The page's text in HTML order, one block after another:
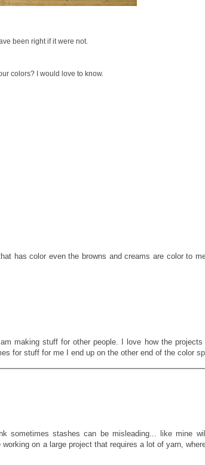
been right if it were not.
colors? I would love to know.
has color even the browns and creams are color to
making stuff for other people. I love how the
for stuff for me I end up on the other end of the color
sometimes stashes can be misleading... like mine
on a large project that requires a lot of yarn,